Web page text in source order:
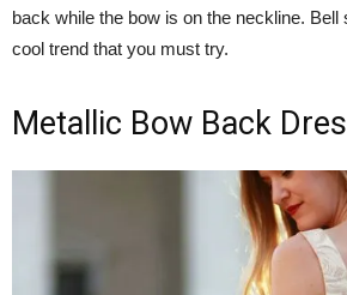
back while the bow is on the neckline. Bell
cool trend that you must try.
Metallic Bow Back